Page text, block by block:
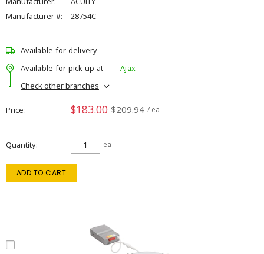
Manufacturer #:
28754C
Available for delivery
Available for pick up at
Ajax
Check other branches
Price $183.00 $209.94 / ea
Quantity ea
ADD TO CART